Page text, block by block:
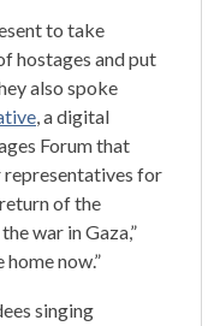
to take
hostages and put
also spoke
, a digital
Forum that
representatives for
of the
war in Gaza,”
home now.”
singing